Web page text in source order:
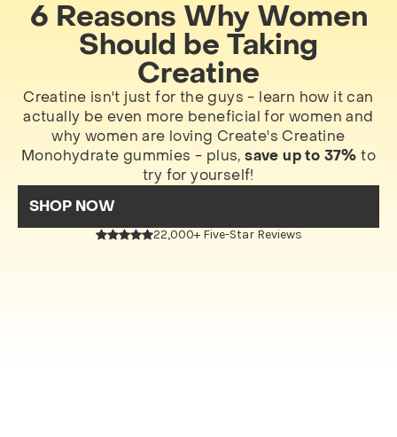
6 Reasons Why Women
Should be Taking
Creatine
Creatine isn't just for the guys - learn how it can
actually be even more beneficial for women and
why women are loving Create's Creatine
Monohydrate gummies - plus,save up to 37% to
try for yourself!
SHOP NOW
22,000+ Five-Star Reviews